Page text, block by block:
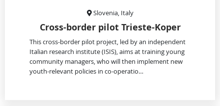
Slovenia, Italy
Cross-border pilot Trieste-Koper
This cross-border pilot project, led by an independent
Italian research institute (ISIS), aims at training young
community managers, who will then implement new
youth-relevant policies in co-operatio…